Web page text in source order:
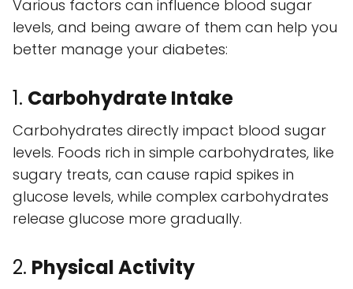
Various factors can influence blood sugar
levels, and being aware of them can help you
better manage your diabetes:
1. Carbohydrate Intake
Carbohydrates directly impact blood sugar
levels. Foods rich in simple carbohydrates, like
sugary treats, can cause rapid spikes in
glucose levels, while complex carbohydrates
release glucose more gradually.
2. Physical Activity